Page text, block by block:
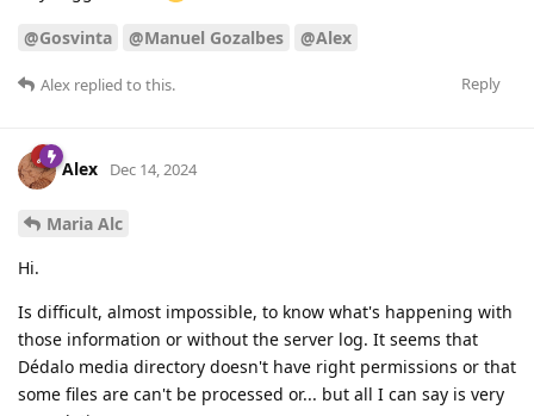
@Gosvinta @Manuel Gozalbes @Alex
Reply
Alex replied to this.
Alex Dec 14, 2024
Maria Alc
Hi.
Is difficult, almost impossible, to know what's happening with
those information or without the server log. It seems that
Dédalo media directory doesn't have right permissions or that
some files are can't be processed or... but all I can say is very